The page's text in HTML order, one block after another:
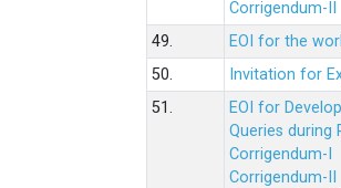
Corrigendum-II
49.
EOI for the
50.
Invitation for
51.
EOI for
Queries during
Corrigendum-I
Corrigendum-II